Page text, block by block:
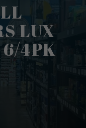
LUX
6/4PK